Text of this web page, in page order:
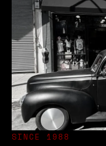
SINCE 1988